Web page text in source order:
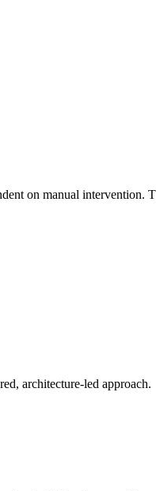
on manual intervention.
architecture-led approach.